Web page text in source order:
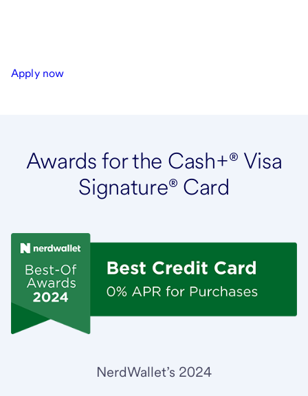
Apply now
Awards for the Cash+® Visa
Signature® Card
NerdWallet’s 2024